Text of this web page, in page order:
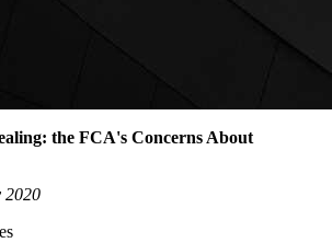
the FCA's Concerns About
2020